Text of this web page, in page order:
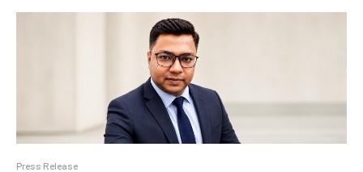
Press Release